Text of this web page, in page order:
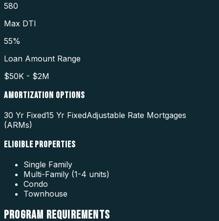
580
Max DTI
55%
Loan Amount Range
$50K - $2M
AMORTIZATION OPTIONS
30 Yr Fixed15 Yr FixedAdjustable Rate Mortgages
(ARMs)
ELIGIBLE PROPERTIES
Single Family
Multi-Family (1-4 units)
Condo
Townhouse
PROGRAM REQUIREMENTS